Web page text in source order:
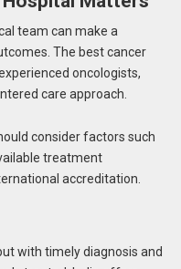
team can make a
The best cancer
oncologists,
care approach.
consider factors such
treatment
accreditation.
with timely diagnosis and